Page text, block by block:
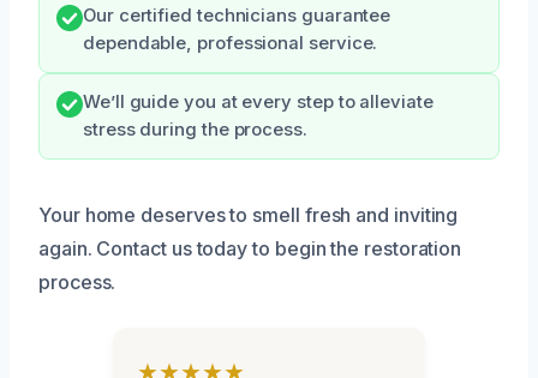
Our certified technicians guarantee
dependable, professional service.
We’ll guide you at every step to alleviate
stress during the process.
Your home deserves to smell fresh and inviting
again. Contact us today to begin the restoration
process.
★★★★★